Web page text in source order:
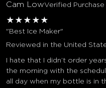
Cam LowVerified Purchase
★ ★ ★ ★ ★
"Best Ice Maker"
Reviewed in the United
I hate that I didn’t order
the morning with the
all day when my bottle is in